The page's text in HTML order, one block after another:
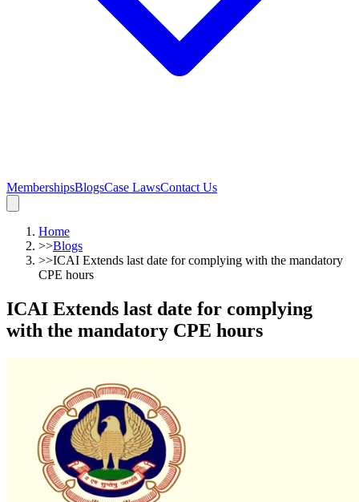
MembershipsBlogsCase LawsContact Us
Home
>>Blogs
>>ICAI Extends last date for complying with the mandatory
CPE hours
ICAI Extends last date for complying
with the mandatory CPE hours